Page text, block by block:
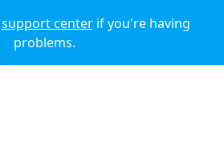
© 2026 Audioboom
support centerif you're having
problems.